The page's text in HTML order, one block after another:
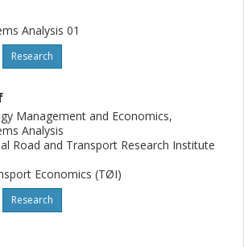
equality, and poverty levels.
are recommended, particularly
the share of the economic growth
the poor.
Analysis 01
Research
Management and Economics,
Analysis
Road and Transport Research Institute
Economics (TØI)
Research